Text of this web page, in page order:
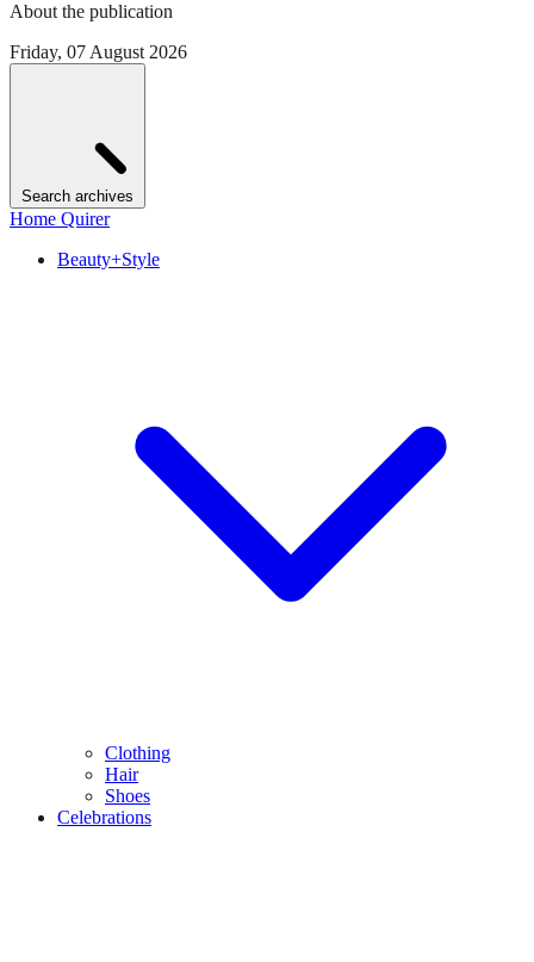
About the publication
Friday, 07 August 2026
Search archives
Home Quirer
Beauty+Style
Clothing
Hair
Shoes
Celebrations